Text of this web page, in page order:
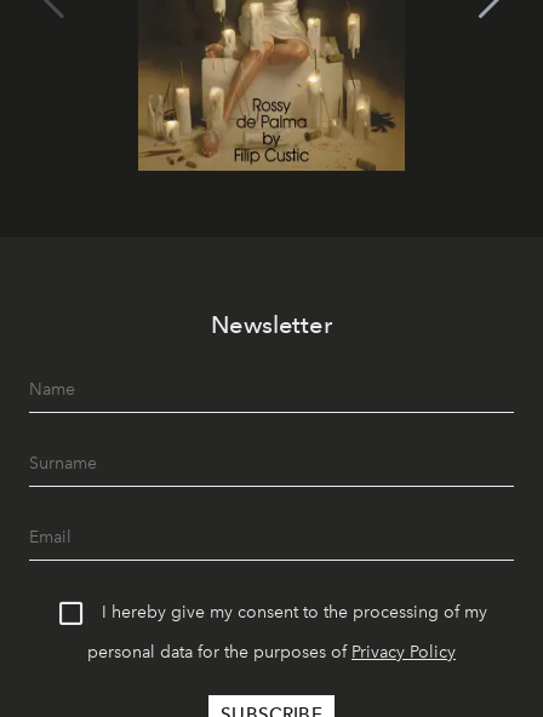
Newsletter
I hereby give my consent to the processing of my
personal data for the purposes of Privacy Policy